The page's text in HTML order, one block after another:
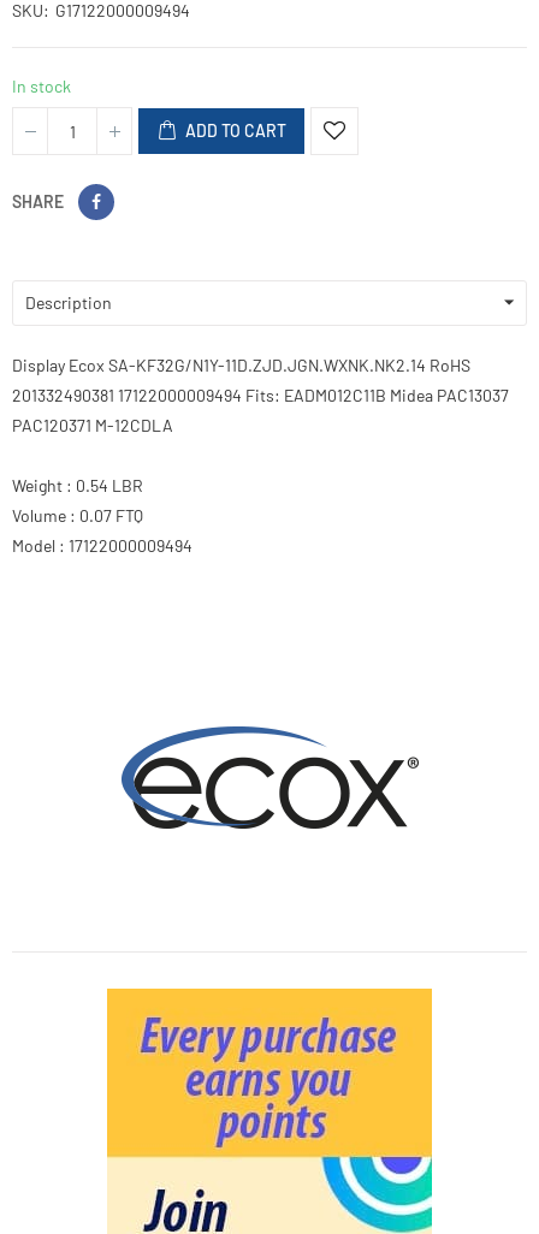
SKU G17122000009494
In stock
ADD TO CART
SHARE
Description
Display Ecox SA-KF32G/N1Y-11D.ZJD.JGN.WXNK.NK2.14 RoHS
201332490381 17122000009494 Fits: EADM012C11B Midea PAC13037
PAC120371 M-12CDLA
Weight : 0.54 LBR
Volume : 0.07 FTQ
Model : 17122000009494